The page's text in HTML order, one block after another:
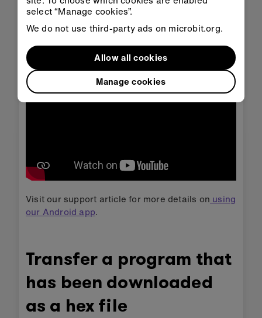
session (as shown at the start of the video)
then each time you want to transfer code to
the Android app follow the steps in the
second part of the video.
Visit our support article for more details on using
our Android app.
Transfer a program that
has been downloaded
as a hex file
select “Manage cookies”.
We do not use third-party ads on microbit.org.
Manage cookies
Allow all cookies